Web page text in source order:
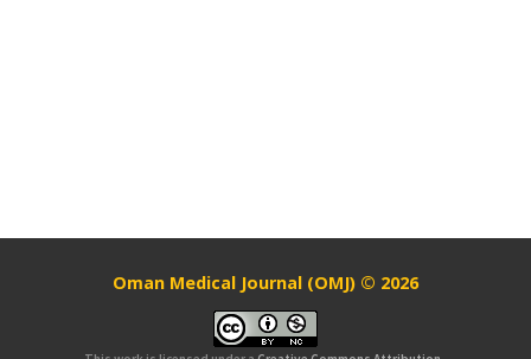
Oman Medical Journal (OMJ) © 2026